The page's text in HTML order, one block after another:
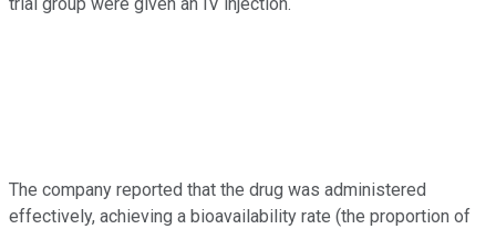
trial group were given an IV injection.
The company reported that the drug was administered
effectively, achieving a bioavailability rate (the proportion of